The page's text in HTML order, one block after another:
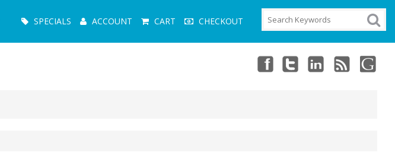
Menu SPECIALS ACCOUNT CART CHECKOUT